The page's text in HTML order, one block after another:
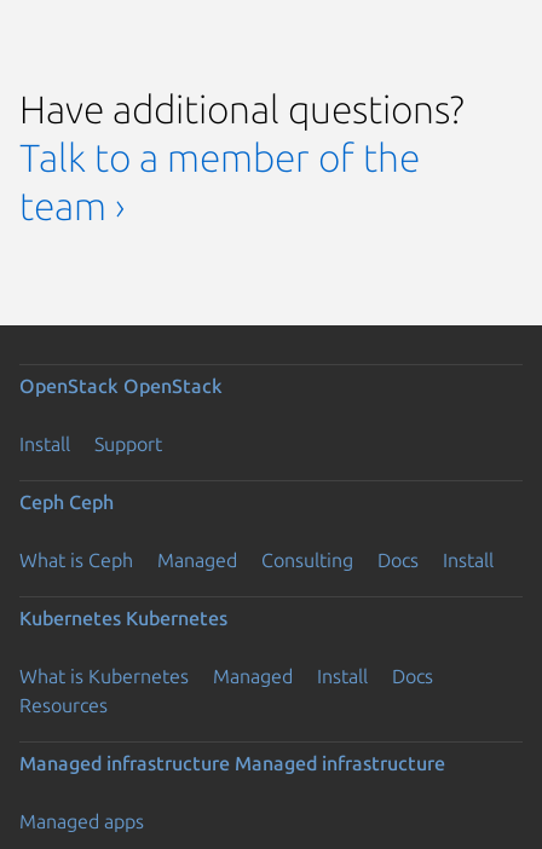
Have additional questions?
Talk to a member of the
team ›
OpenStack OpenStack
Install Support
Ceph Ceph
What is Ceph Managed Consulting Docs Install
Kubernetes Kubernetes
What is Kubernetes Managed Install
Docs
Resources
Managed infrastructure Managed infrastructure
Managed apps